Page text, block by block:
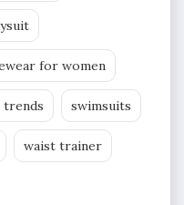
for women
trends swimsuits
waist trainer